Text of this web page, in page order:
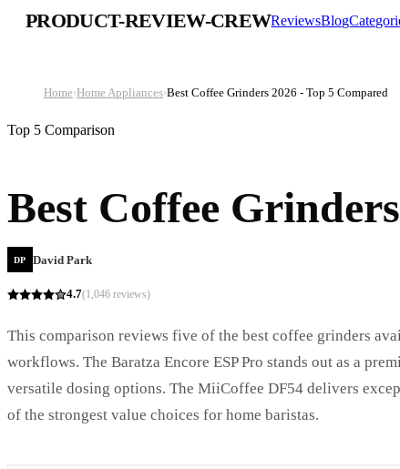
PRODUCT-REVIEW-CREWReviewsBlog
Home›Home Appliances›Best Coffee Grinders 2026 - Top 5 Compared
Top 5 Comparison
Best Coffee
DP David Park
4.7(1,046 reviews)
This comparison reviews five of the best coffee grinders
workflows. The Baratza Encore ESP Pro stands out as a
versatile dosing options. The MiiCoffee DF54 delivers
of the strongest value choices for home baristas.